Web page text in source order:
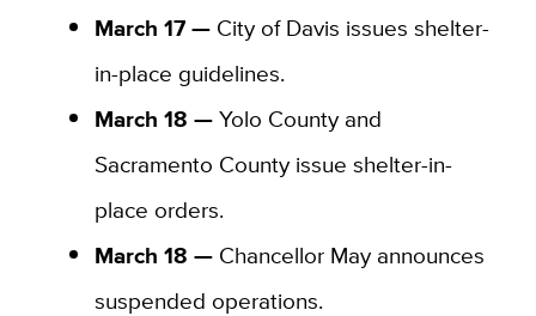
March 17 —City of Davis issues shelter-
in-place guidelines.
March 18 —Yolo County and
Sacramento County issue shelter-in-
place orders.
March 18 —Chancellor May announces
suspended operations.